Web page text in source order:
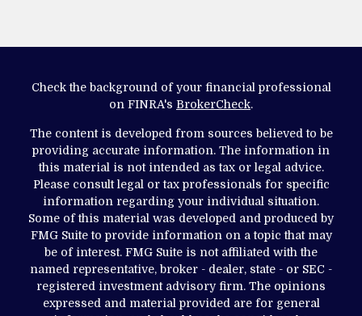
Check the background of your financial professional
on FINRA's BrokerCheck.
The content is developed from sources believed to be
providing accurate information. The information in
this material is not intended as tax or legal advice.
Please consult legal or tax professionals for specific
information regarding your individual situation.
Some of this material was developed and produced by
FMG Suite to provide information on a topic that may
be of interest. FMG Suite is not affiliated with the
named representative, broker - dealer, state - or SEC -
registered investment advisory firm. The opinions
expressed and material provided are for general